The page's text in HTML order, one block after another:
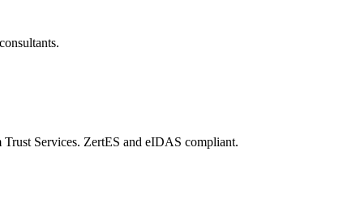
Services. ZertES and eIDAS compliant.